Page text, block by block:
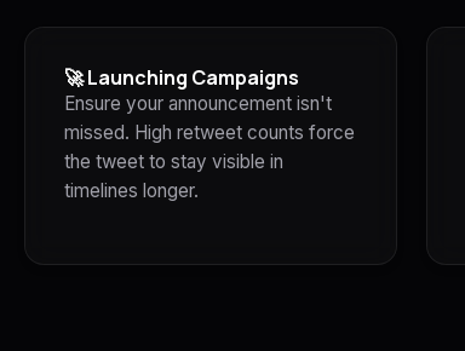
🚀 Launching Campaigns
Ensure your announcement isn't
missed. High retweet counts force
the tweet to stay visible in
timelines longer.